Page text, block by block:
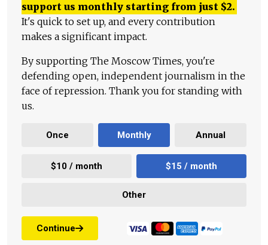
support us monthly starting from just $2.
It's quick to set up, and every contribution
makes a significant impact.
By supporting The Moscow Times, you're
defending open, independent journalism in the
face of repression. Thank you for standing with
us.
Once Monthly Annual
$10 / month $15 / month
Other
Continue